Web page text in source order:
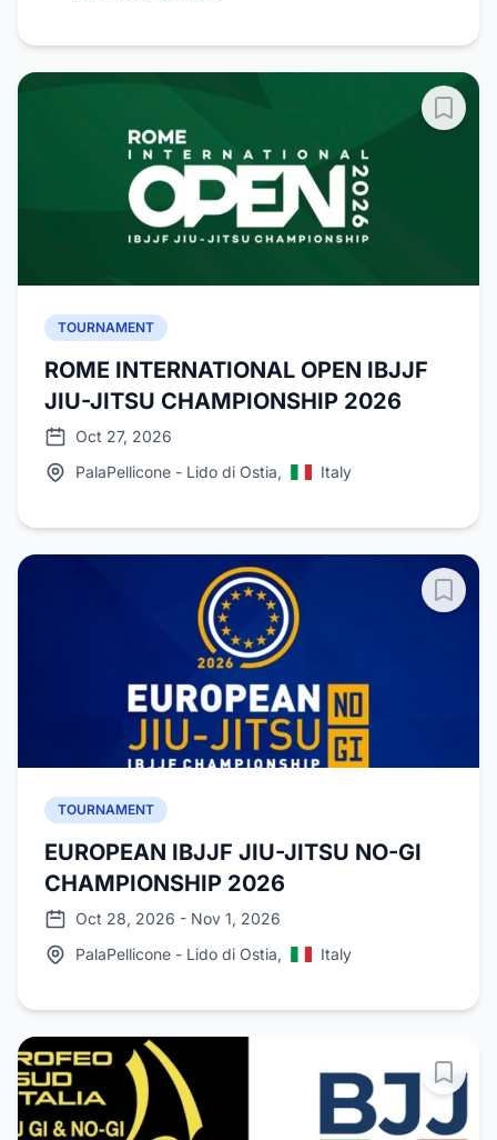
TOURNAMENT
ROME INTERNATIONAL OPEN IBJJF
JIU-JITSU CHAMPIONSHIP 2026
Oct 27, 2026
PalaPellicone - Lido di Ostia,
Italy
TOURNAMENT
EUROPEAN IBJJF JIU-JITSU NO-GI
CHAMPIONSHIP 2026
Oct 28, 2026 - Nov 1, 2026
PalaPellicone - Lido di Ostia,
Italy